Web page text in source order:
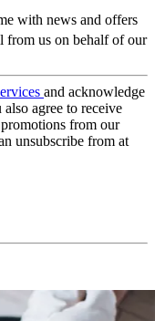
with news and offers
from us on behalf of our
and acknowledge
also agree to receive
from our
unsubscribe from at